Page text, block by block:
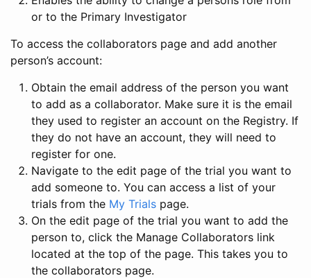
or to the Primary Investigator
To access the collaborators page and add another
person’s account:
Obtain the email address of the person you want
to add as a collaborator. Make sure it is the email
they used to register an account on the Registry. If
they do not have an account, they will need to
register for one.
Navigate to the edit page of the trial you want to
add someone to. You can access a list of your
trials from the My Trials page.
On the edit page of the trial you want to add the
person to, click the Manage Collaborators link
located at the top of the page. This takes you to
the collaborators page.